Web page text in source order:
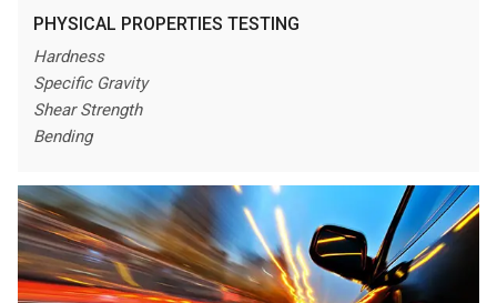
PHYSICAL PROPERTIES TESTING
Hardness
Specific Gravity
Shear Strength
Bending